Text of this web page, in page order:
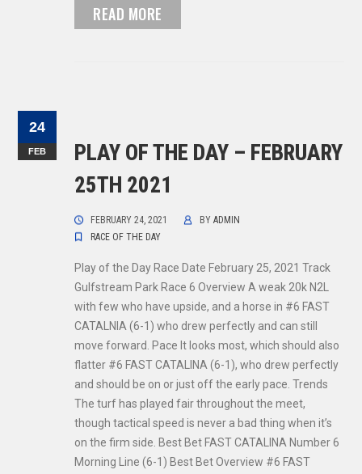
READ MORE
24
FEB
PLAY OF THE DAY – FEBRUARY
25TH 2021
FEBRUARY 24, 2021 BYADMIN
RACE OF THE DAY
Play of the Day Race Date February 25, 2021 Track
Gulfstream Park Race 6 Overview A weak 20k N2L
with few who have upside, and a horse in #6 FAST
CATALNIA (6-1) who drew perfectly and can still
move forward. Pace It looks most, which should also
flatter #6 FAST CATALINA (6-1), who drew perfectly
and should be on or just off the early pace. Trends
The turf has played fair throughout the meet,
though tactical speed is never a bad thing when it’s
on the firm side. Best Bet FAST CATALINA Number 6
Morning Line (6-1) Best Bet Overview #6 FAST